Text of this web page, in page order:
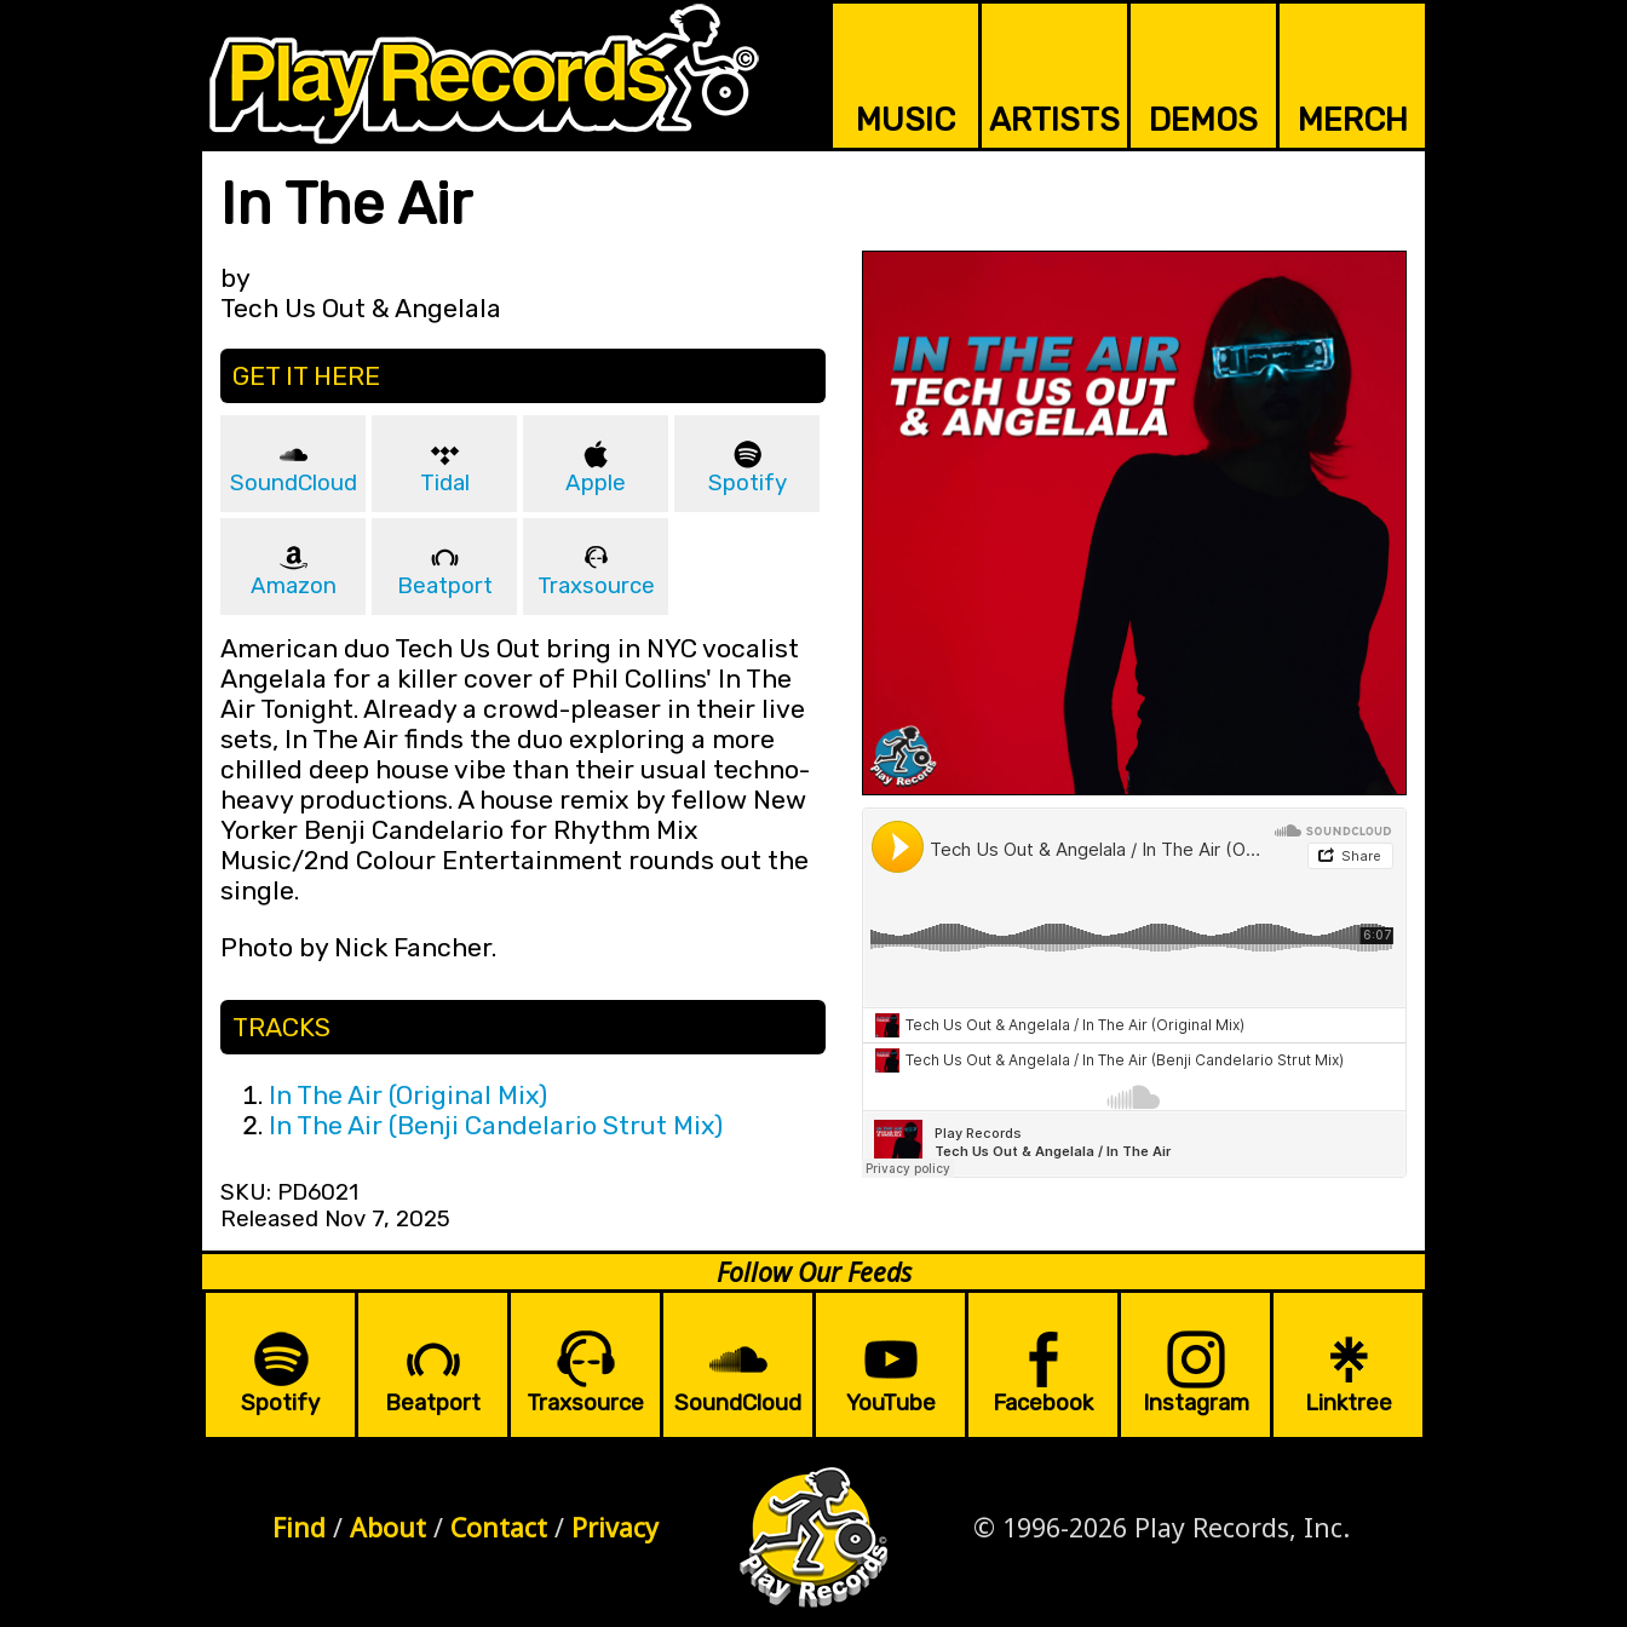
MUSIC ARTISTS DEMOS MERCH
In The Air
by
Tech Us Out & Angelala
GET IT HERE
SoundCloud Tidal Apple Spotify
Amazon Beatport Traxsource
American duo Tech Us Out bring in NYC vocalist
Angelala for a killer cover of Phil Collins' In The
Air Tonight. Already a crowd-pleaser in their live
sets, In The Air finds the duo exploring a more
chilled deep house vibe than their usual techno-
heavy productions. A house remix by fellow New
Yorker Benji Candelario for Rhythm Mix
Music/2nd Colour Entertainment rounds out the
single.
Photo by Nick Fancher.
TRACKS
In The Air (Original Mix)
In The Air (Benji Candelario Strut Mix)
SKU: PD6021
Released Nov 7, 2025
Follow Our Feeds
Spotify Beatport Traxsource SoundCloud YouTube Facebook Instagram Linktree
Find / About / Contact / Privacy © 1996-2026 Play Records, Inc.